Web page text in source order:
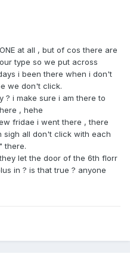
at all , but of cos there are
type so we put across
i been there when i don't
we don't click.
? i make sure i am there to
, hehe
fridae i went there , there
sigh all don't click with each
there.
let the door of the 6th florr
in ? is that true ? anyone